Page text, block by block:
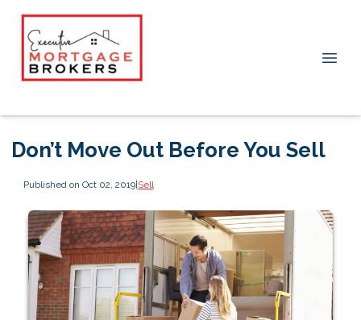
Don’t Move Out Before You Sell
Published on Oct 02, 2019|Sell